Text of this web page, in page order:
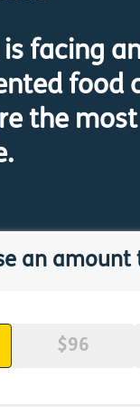
facing
food
the most
an amount
$96